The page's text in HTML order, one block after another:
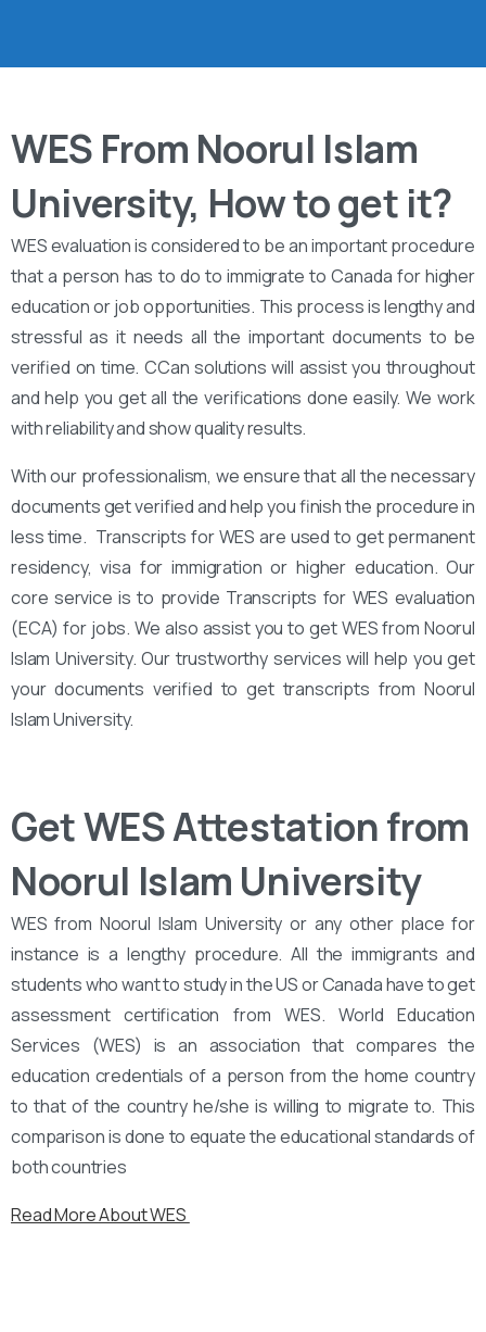
WES From Noorul Islam
University, How to get it?
WES evaluation is considered to be an important procedure
that a person has to do to immigrate to Canada for higher
education or job opportunities. This process is lengthy and
stressful as it needs all the important documents to be
verified on time. CCan solutions will assist you throughout
and help you get all the verifications done easily. We work
with reliability and show quality results.
With our professionalism, we ensure that all the necessary
documents get verified and help you finish the procedure in
less time. Transcripts for WES are used to get permanent
residency, visa for immigration or higher education. Our
core service is to provide Transcripts for WES evaluation
(ECA) for jobs. We also assist you to get WES from Noorul
Islam University. Our trustworthy services will help you get
your documents verified to get transcripts from Noorul
Islam University.
Get WES Attestation from
Noorul Islam University
WES from Noorul Islam University or any other place for
instance is a lengthy procedure. All the immigrants and
students who want to study in the US or Canada have to get
assessment certification from WES. World Education
Services (WES) is an association that compares the
education credentials of a person from the home country
to that of the country he/she is willing to migrate to. This
comparison is done to equate the educational standards of
both countries
Read More About WES